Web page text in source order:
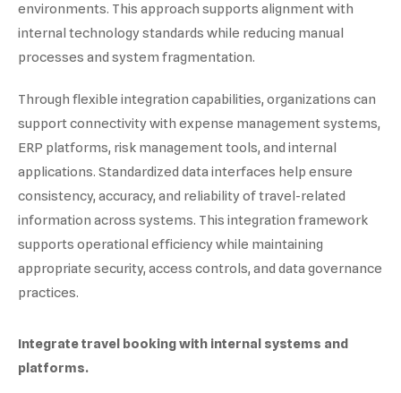
environments. This approach supports alignment with
internal technology standards while reducing manual
processes and system fragmentation.
Through flexible integration capabilities, organizations can
support connectivity with expense management systems,
ERP platforms, risk management tools, and internal
applications. Standardized data interfaces help ensure
consistency, accuracy, and reliability of travel-related
information across systems. This integration framework
supports operational efficiency while maintaining
appropriate security, access controls, and data governance
practices.
Integrate travel booking with internal systems and
platforms.